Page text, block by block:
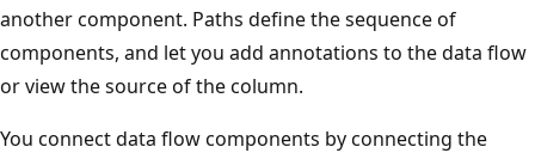
another component. Paths define the sequence of
components, and let you add annotations to the data flow
or view the source of the column.
You connect data flow components by connecting the